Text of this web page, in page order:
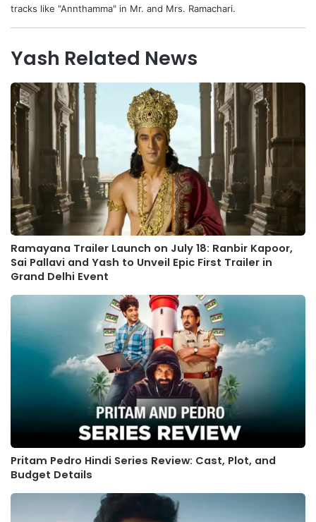
tracks like "Annthamma" in Mr. and Mrs. Ramachari.
Yash Related News
Ramayana Trailer Launch on July 18: Ranbir Kapoor,
Sai Pallavi and Yash to Unveil Epic First Trailer in
Grand Delhi Event
Pritam Pedro Hindi Series Review: Cast, Plot, and
Budget Details